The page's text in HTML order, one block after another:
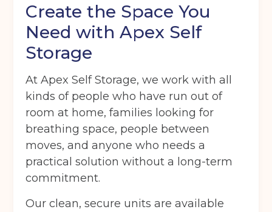
Create the Space You
Need with Apex Self
Storage
At Apex Self Storage, we work with all
kinds of people who have run out of
room at home, families looking for
breathing space, people between
moves, and anyone who needs a
practical solution without a long-term
commitment.
Our clean, secure units are available